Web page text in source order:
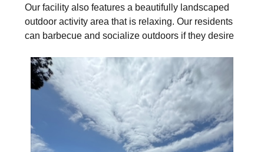
Our facility also features a beautifully landscaped
outdoor activity area that is relaxing. Our residents
can barbecue and socialize outdoors if they desire